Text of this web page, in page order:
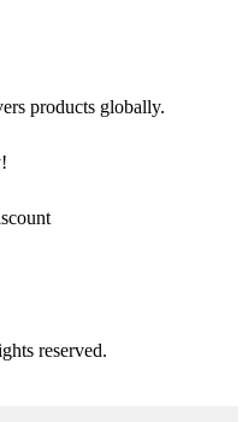
products globally.
reserved.